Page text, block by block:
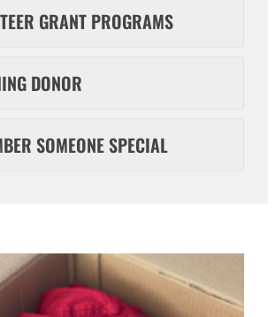
GRANT PROGRAMS
DONOR
SOMEONE SPECIAL